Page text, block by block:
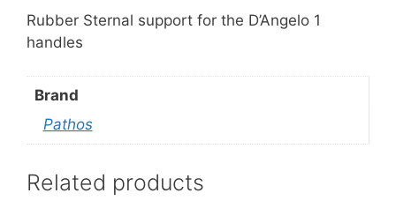
Rubber Sternal support for the D’Angelo 1
handles
Brand
Pathos
Related products